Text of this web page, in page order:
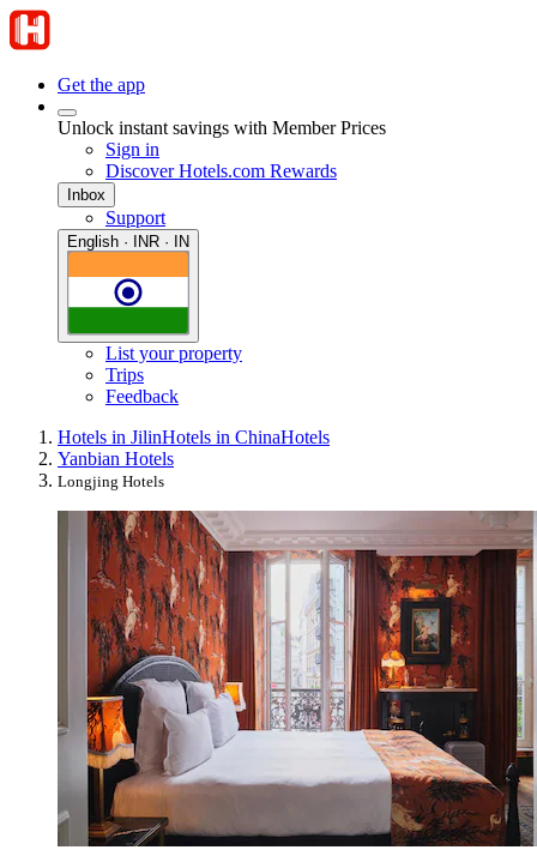
Get the app
Unlock instant savings with Member Prices
Sign in
Discover Hotels.com Rewards
Inbox
Support
English · INR · IN
List your property
Trips
Feedback
Hotels in JilinHotels in ChinaHotels
Yanbian Hotels
Longjing Hotels